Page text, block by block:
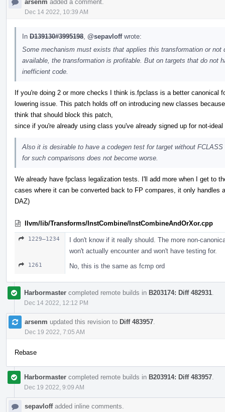
arsenm added a comment.
Dec 14 2022, 10:39 AM
In D139130#3995198 @sepavloffwrote:
Some mechanism must exists that applies this transformation or
available, the transformation is profitable. But on targets that do not
inefficient code.
If you're doing 2 or more checks I think is.fpclass is a better canonical
lowering issue. This patch holds off on introducing new classes
think that should block this patch,
since if you're already using class you've already signed up for not-ideal
Also it is desirable to have a codegen test for target without
for such comparisons does not become worse.
We already have fpclass legalization tests. I'll add more when I get to
cases where it can be converted back to FP compares, it only handles
DAZ)
llvm/lib/Transforms/InstCombine/InstCombineAndOrXor.cpp
1229–1234
I don't know if it really should. The more non-
won't actually encounter and won't have testing for.
1261 No, this is the same as fcmp ord
Harbormaster completed remote builds in B203174: Diff 482931
Dec 14 2022, 12:12 PM
arsenm updated this revision to Diff 483957
Dec 19 2022, 7:05 AM
Rebase
Harbormaster completed remote builds in B203914: Diff 483957
Dec 19 2022, 9:09 AM
sepavloffadded inline comments.